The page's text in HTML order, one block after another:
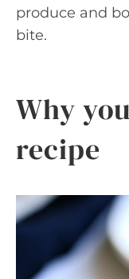
produce and
bite.
Why
recipe